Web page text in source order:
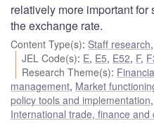
relatively more important for
the exchange rate.
Content Type(s): Staff research,
JEL Code(s): E, E5, E52, F,
Research Theme(s):
management, Market
policy tools and implementation,
International trade, finance and